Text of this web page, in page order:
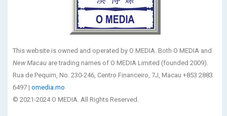
This website is owned and operated by O MEDIA. Both O MEDIA and
New Macau are trading names of O MEDIA Limited (founded 2009).
Rua de Pequim, No. 230-246, Centro Financeiro, 7J, Macau +853 2883
6497 | omedia.mo
© 2021-2024 O MEDIA. All Rights Reserved.